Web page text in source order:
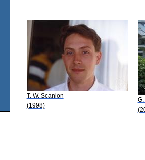
T. W. Scanlon
(1998)